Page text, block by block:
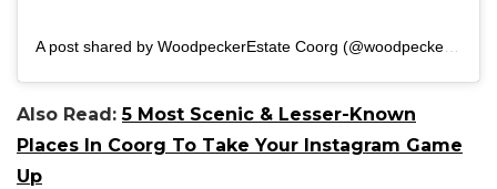
A post shared by WoodpeckerEstate Coorg (@woodpecker_estate)
Also Read:5 Most Scenic & Lesser-Known
Places In Coorg To Take Your Instagram Game
Up